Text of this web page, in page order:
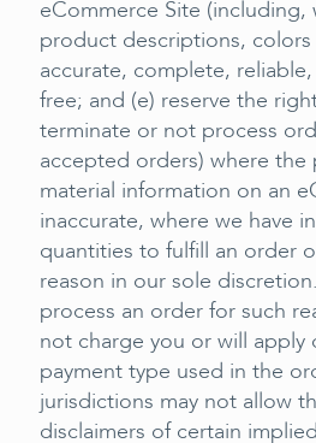
eCommerce Site
product descriptions,
accurate, complete,
free; and (e) reserve the
terminate or not process
accepted orders) where
material information on an
inaccurate, where we have
quantities to fulfill an order
reason in our sole
process an order for such
not charge you or will apply
payment type used in the
jurisdictions may not allow
disclaimers of certain